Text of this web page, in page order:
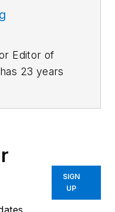
Editor of
23 years
SIGN
UP